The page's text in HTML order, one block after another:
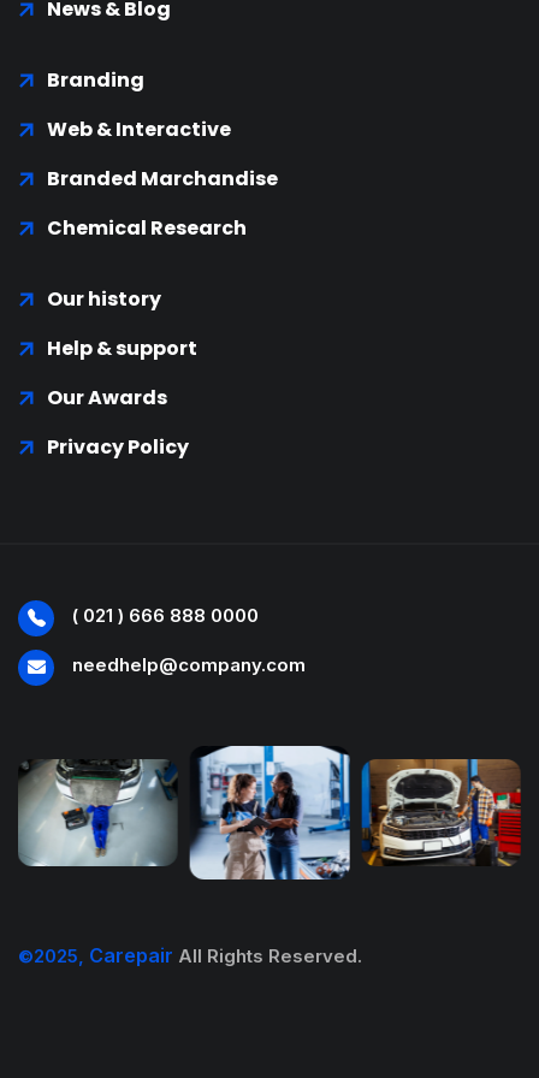
News & Blog
Branding
Web & Interactive
Branded Marchandise
Chemical Research
Our history
Help & support
Our Awards
Privacy Policy
( 021 ) 666 888 0000
needhelp@company.com
©2025, Carepair All Rights Reserved.